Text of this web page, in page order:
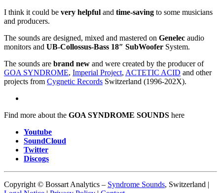
I think it could be very helpful and time-saving to some musicians
and producers.
The sounds are designed, mixed and mastered on Genelec audio
monitors and UB-Collossus-Bass 18″ SubWoofer System.
The sounds are brand new and were created by the producer of
GOA SYNDROME, Imperial Project, ACTETIC ACID and other
projects from Cygnetic Records Switzerland (1996-202X).
Find more about the GOA SYNDROME SOUNDS here
Youtube
SoundCloud
Twitter
Discogs
Copyright © Bossart Analytics – Syndrome Sounds, Switzerland |